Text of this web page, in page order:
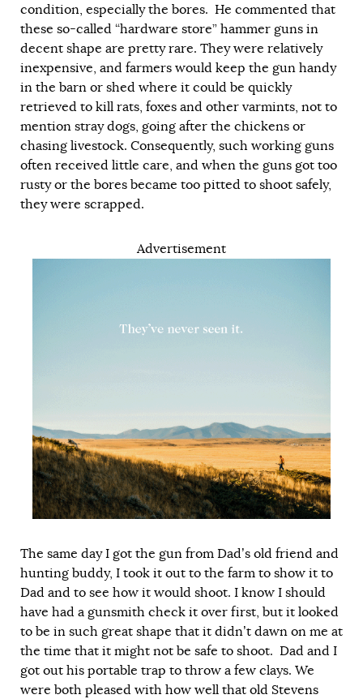
condition, especially the bores. He commented that
these so-called “hardware store” hammer guns in
decent shape are pretty rare. They were relatively
inexpensive, and farmers would keep the gun handy
in the barn or shed where it could be quickly
retrieved to kill rats, foxes and other varmints, not to
mention stray dogs, going after the chickens or
chasing livestock. Consequently, such working guns
often received little care, and when the guns got too
rusty or the bores became too pitted to shoot safely,
they were scrapped.
Advertisement
The same day I got the gun from Dad’s old friend and
hunting buddy, I took it out to the farm to show it to
Dad and to see how it would shoot. I know I should
have had a gunsmith check it over first, but it looked
to be in such great shape that it didn’t dawn on me at
the time that it might not be safe to shoot. Dad and I
got out his portable trap to throw a few clays. We
were both pleased with how well that old Stevens